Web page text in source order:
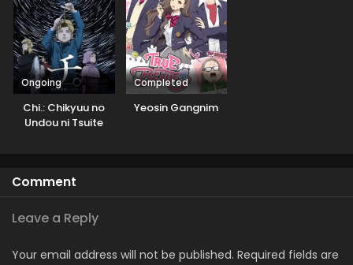
Ongoing
Chi.: Chikyuu no
Undou ni Tsuite
Completed
Yeosin Gangnim
Comment
Leave a Reply
Your email address will not be published. Required fields are